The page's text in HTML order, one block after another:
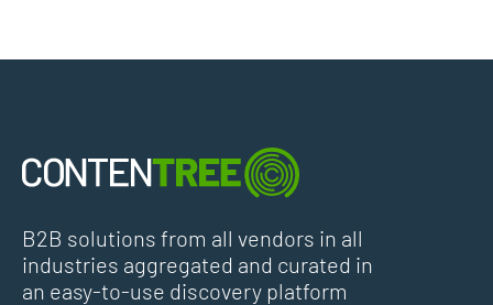
B2B solutions from all vendors in all
industries aggregated and curated in
an easy-to-use discovery platform